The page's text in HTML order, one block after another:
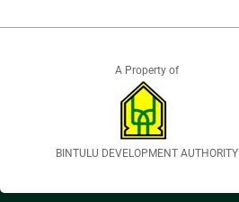
A Property of
BINTULU DEVELOPMENT AUTHORITY